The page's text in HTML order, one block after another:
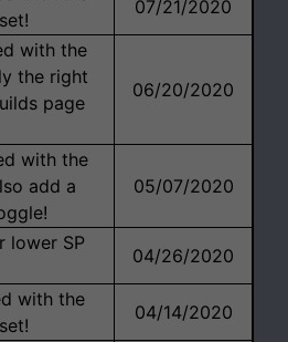
07/21/2020
with the
the right
page
06/20/2020
with the
add a
05/07/2020
lower SP
04/26/2020
with the
04/14/2020